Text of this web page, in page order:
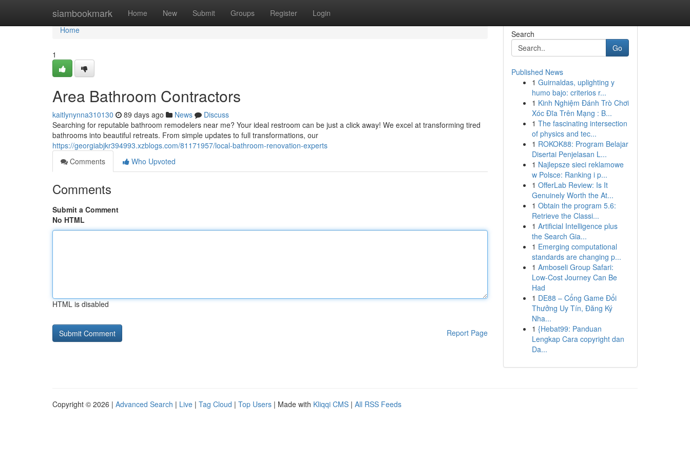
siambookmark Home New Submit Groups Register Login
Home
Home
1
Area Bathroom Contractors
kaitlynynna310130 89 days ago News
Discuss
Searching for reputable bathroom remodelers near me? Your ideal restroom can be just a click away! We excel at transforming tired
bathrooms into beautiful retreats. From simple updates to full transformations, our
https://georgiabjkr394993.xzblogs.com/81171957/local-bathroom-renovation-experts
Comments
Who Upvoted
Comments
Submit a Comment
No HTML
HTML is disabled
Report Page
Search
Go
Published News
1 Guirnaldas, uplighting y
humo bajo: criterios r...
1 Kinh Nghiệm Đánh Trò Chơi
Xóc Đĩa Trên Mạng : B...
1 The fascinating intersection
of physics and tec...
1 ROKOK88: Program Belajar
Disertai Penjelasan L...
1 Najlepsze sieci reklamowe
w Polsce: Ranking i p...
1 OfferLab Review: Is It
Genuinely Worth the At...
1 Obtain the program 5.6:
Retrieve the Classi...
1 Artificial Intelligence plus
the Search Gia...
1 Emerging computational
standards are changing p...
1 Amboseli Group Safari:
Low-Cost Journey Can Be
Had
1 DE88 – Cổng Game Đổi
Thưởng Uy Tín, Đăng Ký
Nha...
1 {Hebat99: Panduan
Lengkap Cara copyright dan
Da...
Copyright © 2026 | Advanced Search | Live | Tag Cloud | Top Users | Made with Kliqqi CMS | All RSS Feeds